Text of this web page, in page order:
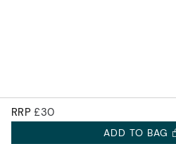
RRP £30
ADD TO BAG